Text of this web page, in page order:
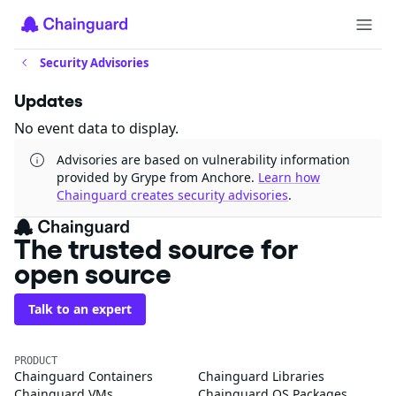
Security Advisories
Updates
No event data to display.
Advisories are based on vulnerability information
provided by Grype from Anchore. Learn how
Chainguard creates security advisories.
The trusted source for
open source
Talk to an expert
PRODUCT
Chainguard Containers
Chainguard Libraries